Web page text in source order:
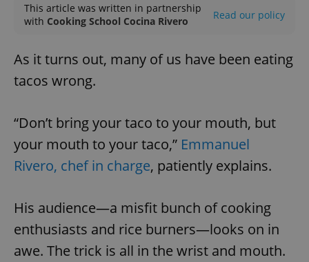
This article was written in partnership
with Cooking School Cocina Rivero Read our policy
As it turns out, many of us have been eating
tacos wrong.
“Don’t bring your taco to your mouth, but
your mouth to your taco,” Emmanuel
Rivero, chef in charge, patiently explains.
His audience—a misfit bunch of cooking
enthusiasts and rice burners—looks on in
awe. The trick is all in the wrist and mouth.